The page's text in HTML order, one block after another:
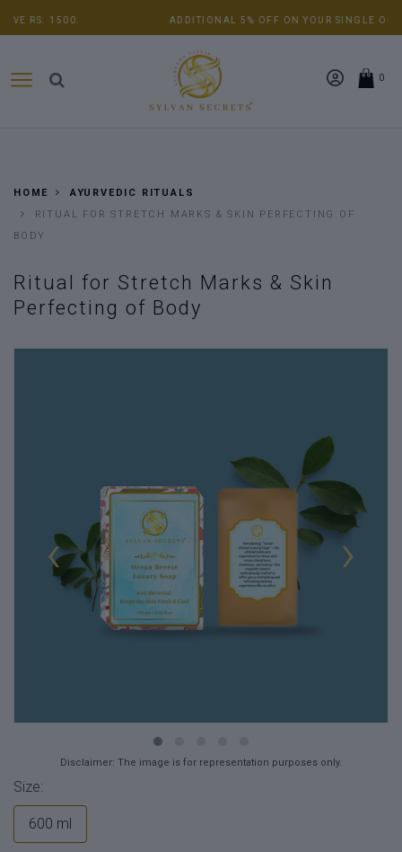
ADDITIONAL 5% OFF ON YOUR SINGLE ORDER ABOVE RS. 5000.
0
HOME
AYURVEDIC RITUALS
RITUAL FOR STRETCH MARKS & SKIN PERFECTING OF
BODY
Ritual for Stretch Marks & Skin
Perfecting of Body
‹ ›
Disclaimer: The image is for representation purposes only.
Size:
600 ml